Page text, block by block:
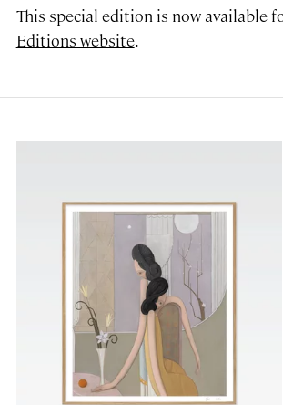
This special edition is now available
Editions website.